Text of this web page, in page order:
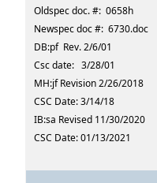
Oldspec doc. #: 0658h
Newspec doc #: 6730.doc
DB:pf Rev. 2/6/01
Csc date: 3/28/01
MH:jf Revision 2/26/2018
CSC Date: 3/14/18
IB:sa Revised 11/30/2020
CSC Date: 01/13/2021